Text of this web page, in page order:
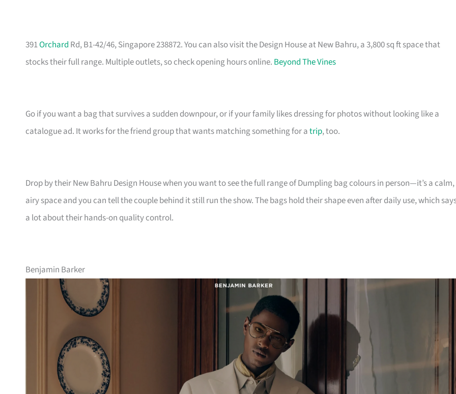
391Orchard Rd, B1-42/46, Singapore 238872. You can also visit the Design House at New Bahru, a 3,800 sq ft space that
stocks their full range. Multiple outlets, so check opening hours online. Beyond The Vines
Go if you want a bag that survives a sudden downpour, or if your family likes dressing for photos without looking like a
catalogue ad. It works for the friend group that wants matching something for atrip, too.
Drop by their New Bahru Design House when you want to see the full range of Dumpling bag colours in person—it’s a calm,
airy space and you can tell the couple behind it still run the show. The bags hold their shape even after daily use, which
a lot about their hands-on quality control.
Benjamin Barker